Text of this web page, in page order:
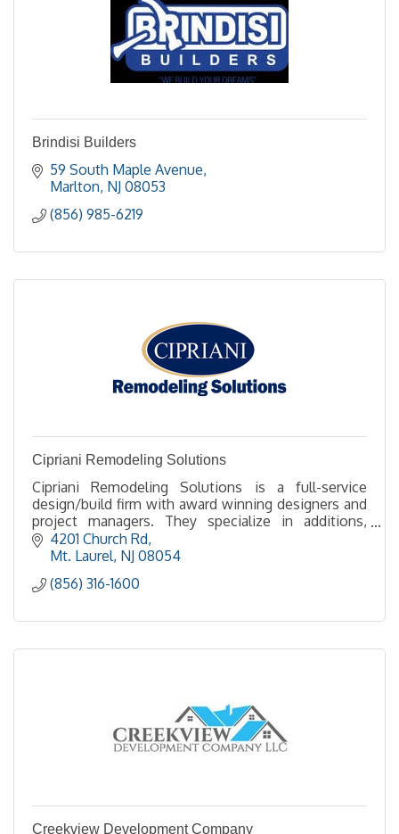
Brindisi Builders
59 South Maple Avenue
Marlton NJ 08053
(856) 985-6219
Cipriani Remodeling Solutions
Cipriani Remodeling Solutions is a full-service
design/build firm with award winning designers and
project managers. They specialize in additions,
kitchens and baths.
4201 Church Rd
Mt. Laurel NJ 08054
(856) 316-1600
Creekview Development Company